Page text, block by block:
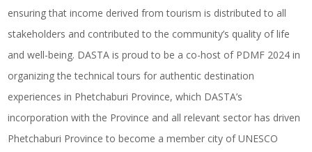
ensuring that income derived from tourism is distributed to all
stakeholders and contributed to the community’s quality of life
and well-being. DASTA is proud to be a co-host of PDMF 2024 in
organizing the technical tours for authentic destination
experiences in Phetchaburi Province, which DASTA’s
incorporation with the Province and all relevant sector has driven
Phetchaburi Province to become a member city of UNESCO